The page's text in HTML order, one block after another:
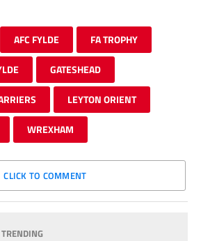
AFC FYLDE FA TROPHY
GATESHEAD
LEYTON ORIENT
WREXHAM
CLICK TO COMMENT
TRENDING